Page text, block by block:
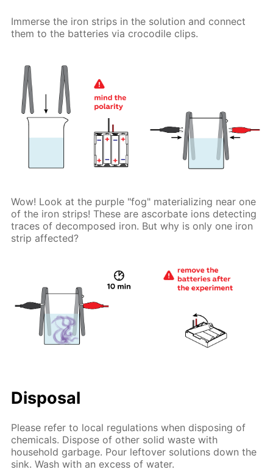
Immerse the iron strips in the solution and connect
them to the batteries via crocodile clips.
Wow! Look at the purple "fog" materializing near one
of the iron strips! These are ascorbate ions detecting
traces of decomposed iron. But why is only one iron
strip affected?
Disposal
Please refer to local regulations when disposing of
chemicals. Dispose of other solid waste with
household garbage. Pour leftover solutions down the
sink. Wash with an excess of water.